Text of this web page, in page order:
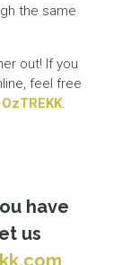
the same
out! If you
feel free
OzTREKK.
have
us